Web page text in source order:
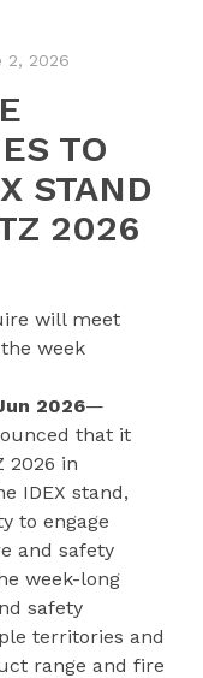
2, 2026
TO
STAND
2026
will meet
week
2026—
that it
2026 in
IDEX stand,
to engage
and safety
week-long
safety
territories and
range and fire